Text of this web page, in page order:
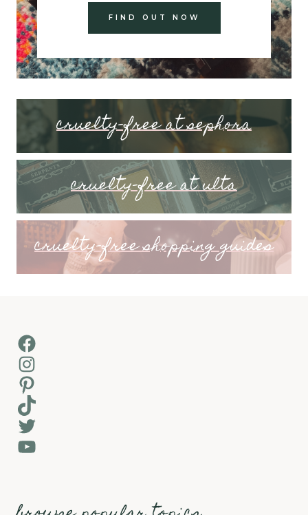
FIND OUT NOW
cruelty-free at sephora
cruelty-free at ulta
cruelty-free shopping guides
Facebook
Instagram
Pinterest
TikTok
Twitter
YouTube